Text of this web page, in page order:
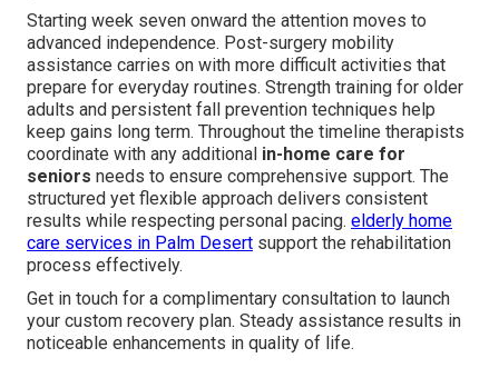
Starting week seven onward the attention moves to
advanced independence. Post-surgery mobility
assistance carries on with more difficult activities that
prepare for everyday routines. Strength training for older
adults and persistent fall prevention techniques help
keep gains long term. Throughout the timeline therapists
coordinate with any additional in-home care for
seniors needs to ensure comprehensive support. The
structured yet flexible approach delivers consistent
results while respecting personal pacing. elderly home
care services in Palm Desert support the rehabilitation
process effectively.
Get in touch for a complimentary consultation to launch
your custom recovery plan. Steady assistance results in
noticeable enhancements in quality of life.